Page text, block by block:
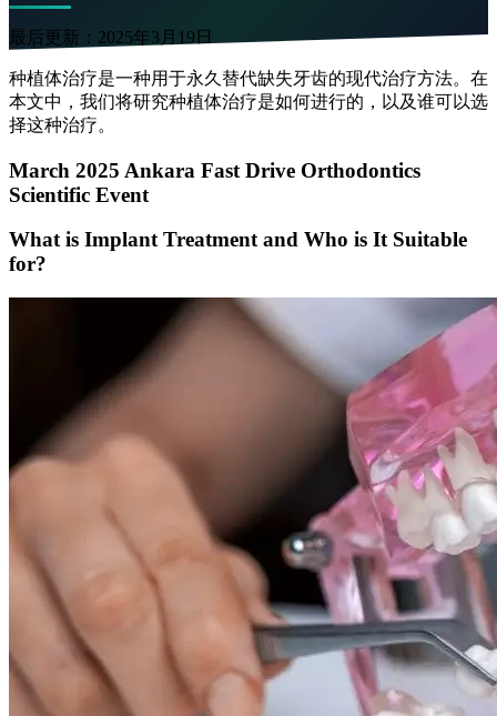
最后更新： 2025年3月19日
种植体治疗是一种用于永久替代缺失牙齿的现代治疗方法。在
本文中，我们将研究种植体治疗是如何进行的，以及谁可以选
择这种治疗。
March 2025 Ankara Fast Drive Orthodontics
Scientific Event
What is Implant Treatment and Who is It Suitable
for?